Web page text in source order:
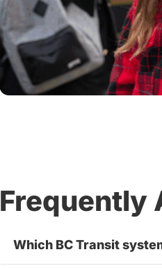
Frequently
Which BC Transit